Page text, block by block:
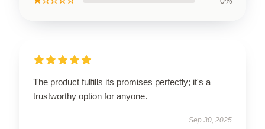
The product fulfills its promises perfectly; it's a
trustworthy option for anyone.
Sep 30, 2025